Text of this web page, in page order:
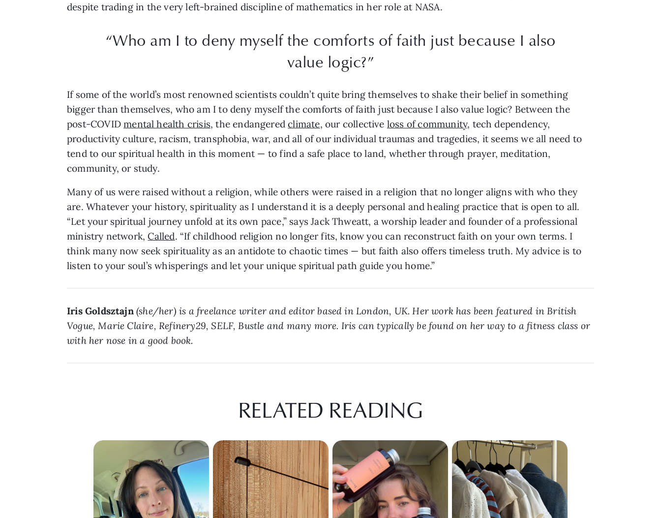
despite trading in the very left-brained discipline of mathematics in her role at NASA.
“Who am I to deny myself the comforts of faith just because I also
value logic?”
If some of the world’s most renowned scientists couldn’t quite bring themselves to shake their belief in something
bigger than themselves, who am I to deny myself the comforts of faith just because I also value logic? Between the
post-COVIDmental health crisis, the endangeredclimate, our collective loss of community, tech dependency,
productivity culture, racism, transphobia, war, and all of our individual traumas and tragedies, it seems we all need to
tend to our spiritual health in this moment — to find a safe place to land, whether through prayer, meditation,
community, or study.
Many of us were raised without a religion, while others were raised in a religion that no longer aligns with who they
are. Whatever your history, spirituality as I understand it is a deeply personal and healing practice that is open to all.
“Let your spiritual journey unfold at its own pace,” says Jack Thweatt, a worship leader and founder of a professional
ministry network,Called. “If childhood religion no longer fits, know you can reconstruct faith on your own terms. I
think many now seek spirituality as an antidote to chaotic times — but faith also offers timeless truth. My advice is to
listen to your soul’s whisperings and let your unique spiritual path guide you home.”
Iris Goldsztajn(she/her) is a freelance writer and editor based in London, UK. Her work has been featured in British
Vogue, Marie Claire, Refinery29, SELF, Bustle and many more. Iris can typically be found on her way to a fitness class or
with her nose in a good book.
RELATED READING